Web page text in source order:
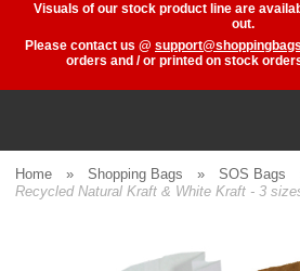
Visuals of our stock product line are
out.
Please contact us @
orders and / or printed on stock
Home » Shopping Bags » SOS Bags
Recycled Natural Kraft & White Kraft - 3